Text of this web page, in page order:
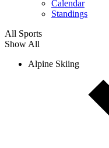
Calendar
Standings
All Sports
Show All
Alpine Skiing